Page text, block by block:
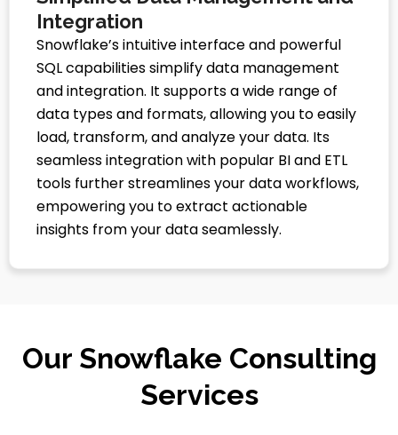
Integration
Snowflake’s intuitive interface and powerful
SQL capabilities simplify data management
and integration. It supports a wide range of
data types and formats, allowing you to easily
load, transform, and analyze your data. Its
seamless integration with popular BI and ETL
tools further streamlines your data workflows,
empowering you to extract actionable
insights from your data seamlessly.
Our Snowflake Consulting
Services